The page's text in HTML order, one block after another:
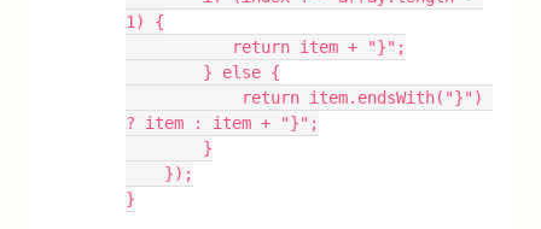
1) {
           return item + "}";
        } else {
? item : item + "}";
        }
    });
}